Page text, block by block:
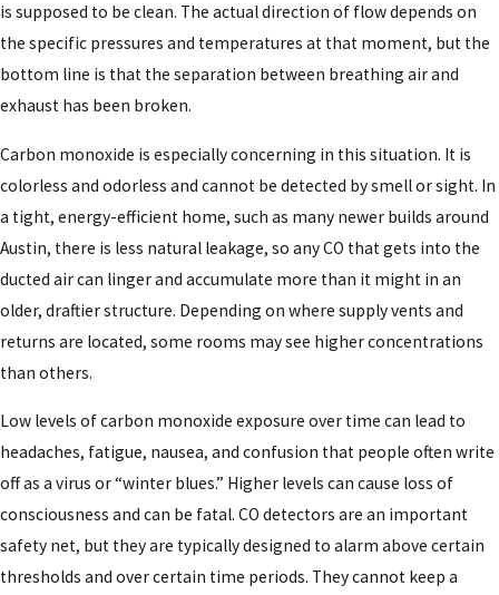
is supposed to be clean. The actual direction of flow depends on
the specific pressures and temperatures at that moment, but the
bottom line is that the separation between breathing air and
exhaust has been broken.
Carbon monoxide is especially concerning in this situation. It is
colorless and odorless and cannot be detected by smell or sight. In
a tight, energy-efficient home, such as many newer builds around
Austin, there is less natural leakage, so any CO that gets into the
ducted air can linger and accumulate more than it might in an
older, draftier structure. Depending on where supply vents and
returns are located, some rooms may see higher concentrations
than others.
Low levels of carbon monoxide exposure over time can lead to
headaches, fatigue, nausea, and confusion that people often write
off as a virus or “winter blues.” Higher levels can cause loss of
consciousness and can be fatal. CO detectors are an important
safety net, but they are typically designed to alarm above certain
thresholds and over certain time periods. They cannot keep a